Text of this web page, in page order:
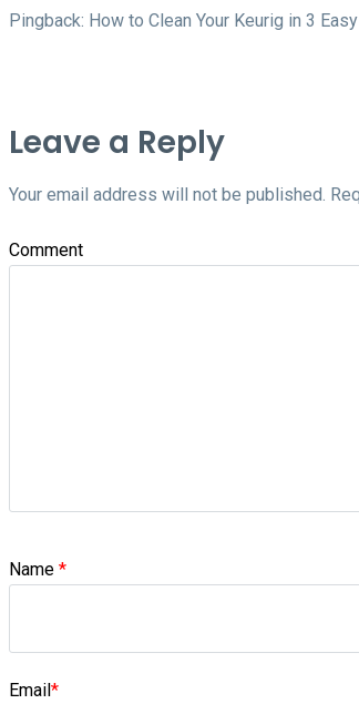
Pingback: How to Clean Your Keurig in 3
Leave a Reply
Your email address will not be published.
Comment
Name *
Email*